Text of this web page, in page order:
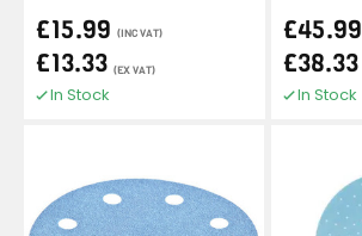
£15.99 (INC VAT)
£13.33 (EX VAT)
In Stock
£45.99
£38.33
In Stock